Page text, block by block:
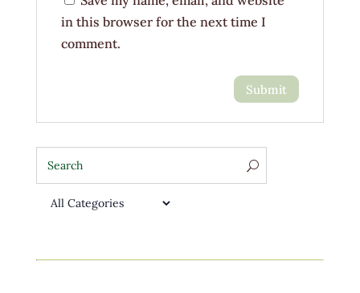
in this browser for the next time I
comment.